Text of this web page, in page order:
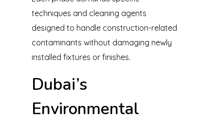
techniques and cleaning agents
designed to handle construction-related
contaminants without damaging newly
installed fixtures or finishes.
Dubai’s
Environmental